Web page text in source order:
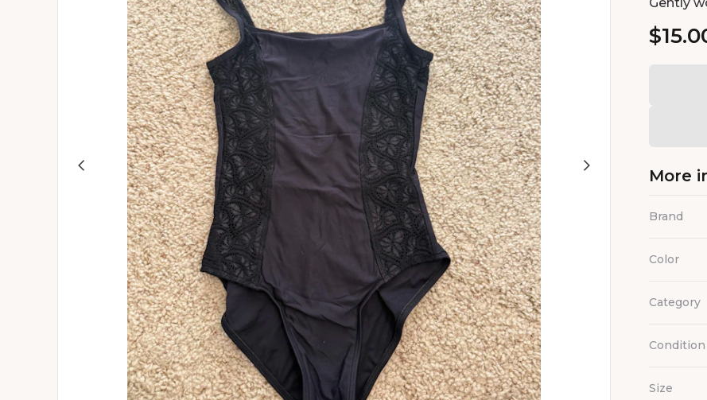
More
Brand
Color
Category
Condition
Size